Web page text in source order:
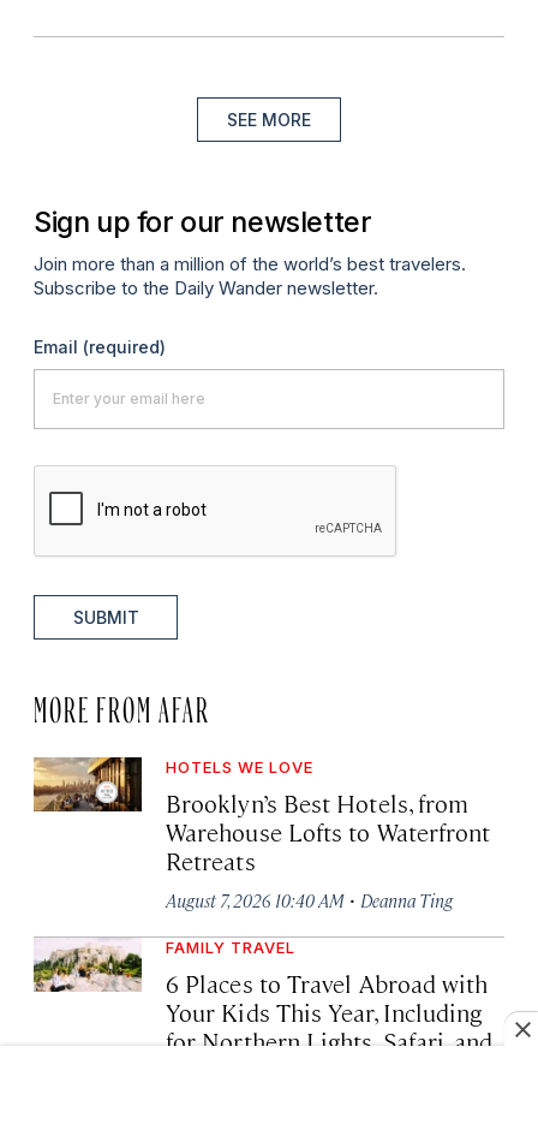
SEE MORE
Sign up for our newsletter
Join more than a million of the world’s best travelers.
Subscribe to the Daily Wander newsletter.
Email (required)
SUBMIT
MORE FROM AFAR
HOTELS WE LOVE
Brooklyn’s Best Hotels, from
Warehouse Lofts to Waterfront
Retreats
August 7, 2026 10:40 AM · Deanna Ting
FAMILY TRAVEL
6 Places to Travel Abroad with
Your Kids This Year, Including
for Northern Lights, Safari, and